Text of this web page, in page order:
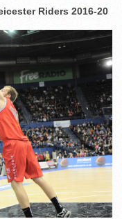
Riders 2016-20